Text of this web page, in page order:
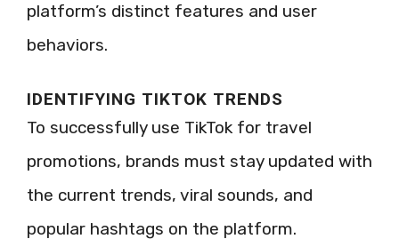
platform’s distinct features and user
behaviors.
IDENTIFYING TIKTOK TRENDS
To successfully use TikTok for travel
promotions, brands must stay updated with
the current trends, viral sounds, and
popular hashtags on the platform.